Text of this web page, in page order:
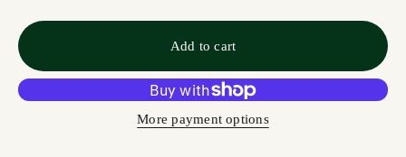
Add to cart
More payment options